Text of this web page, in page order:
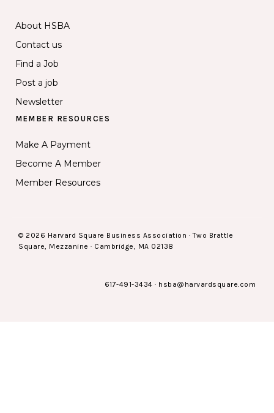
About HSBA
Contact us
Find a Job
Post a job
Newsletter
MEMBER RESOURCES
Make A Payment
Become A Member
Member Resources
© 2026 Harvard Square Business Association · Two Brattle
Square, Mezzanine · Cambridge, MA 02138
617-491-3434 · hsba@harvardsquare.com